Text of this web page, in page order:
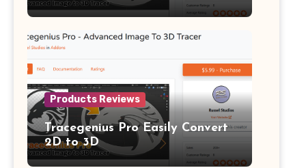
Products Reviews
Tracegenius Pro Easily Convert
2D to 3D